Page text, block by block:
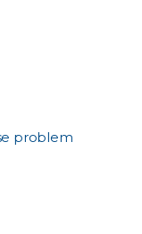
problem